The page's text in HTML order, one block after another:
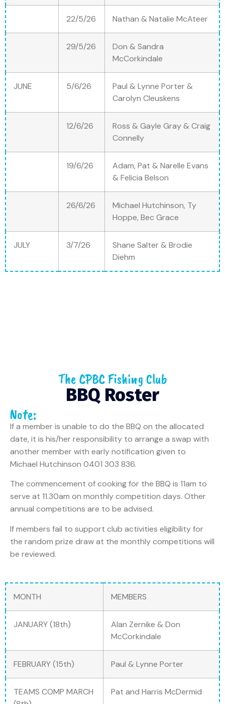
22/5/26 Nathan & Natalie McAteer
29/5/26
Don & Sandra
McCorkindale
JUNE 5/6/26
Paul & Lynne Porter &
Carolyn Cleuskens
12/6/26
Ross & Gayle Gray & Craig
Connelly
19/6/26
Adam, Pat & Narelle Evans
& Felicia Belson
26/6/26
Michael Hutchinson, Ty
Hoppe, Bec Grace
JULY 3/7/26
Shane Salter & Brodie
Diehm
The CPBC Fishing Club
BBQ Roster
Note:
If a member is unable to do the BBQ on the allocated
date, it is his/her responsibility to arrange a swap with
another member with early notification given to
Michael Hutchinson 0401 303 836.
The commencement of cooking for the BBQ is 11am to
serve at 11.30am on monthly competition days. Other
annual competitions are to be advised.
If members fail to support club activities eligibility for
the random prize draw at the monthly competitions will
be reviewed.
MONTH MEMBERS
JANUARY (18th)
Alan Zernike & Don
McCorkindale
FEBRUARY (15th) Paul & Lynne Porter
TEAMS COMP MARCH
Pat and Harris McDermid